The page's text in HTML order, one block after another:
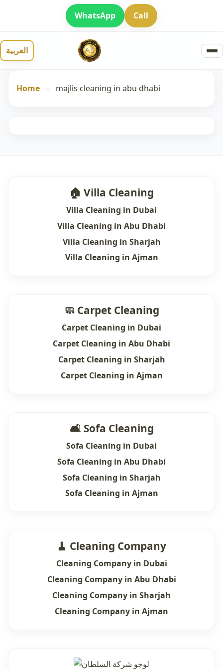
WhatsApp Call
العربية
Home – majlis cleaning in abu dhabi
🏠 Villa Cleaning
Villa Cleaning in Dubai
Villa Cleaning in Abu Dhabi
Villa Cleaning in Sharjah
Villa Cleaning in Ajman
🧼 Carpet Cleaning
Carpet Cleaning in Dubai
Carpet Cleaning in Abu Dhabi
Carpet Cleaning in Sharjah
Carpet Cleaning in Ajman
🛋 Sofa Cleaning
Sofa Cleaning in Dubai
Sofa Cleaning in Abu Dhabi
Sofa Cleaning in Sharjah
Sofa Cleaning in Ajman
🧹 Cleaning Company
Cleaning Company in Dubai
Cleaning Company in Abu Dhabi
Cleaning Company in Sharjah
Cleaning Company in Ajman